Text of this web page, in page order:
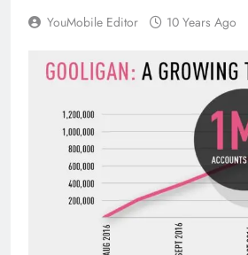
YouMobile Editor 10 Years Ago